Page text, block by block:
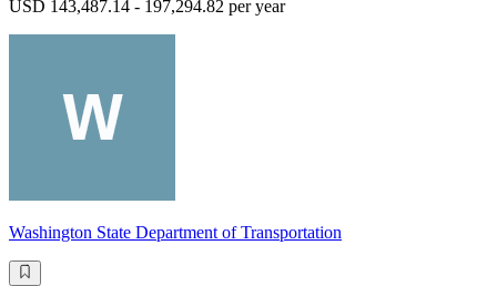
USD 143,487.14 - 197,294.82 per year
Washington State Department of Transportation